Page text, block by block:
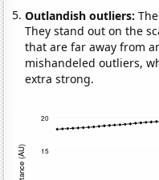
Outlandish outliers:
They stand out on the
that are far away from
mishandeled outliers,
extra strong.